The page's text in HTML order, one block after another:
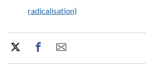
radicalisation)